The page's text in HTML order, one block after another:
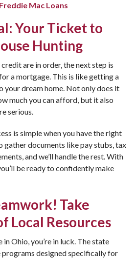
Mac Loans
Your Ticket to
Hunting
are in order, the next step is
a mortgage. This is like getting a
your dream home. Not only does it
much you can afford, but it also
serious.
is simple when you have the right
gather documents like pay stubs, tax
and we’ll handle the rest. With
be ready to confidently make
Take
Local Resources
in Ohio, you’re in luck. The state
designed specifically for